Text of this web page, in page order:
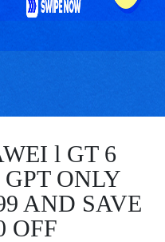
l GT 6
GPT ONLY
AND SAVE
OFF